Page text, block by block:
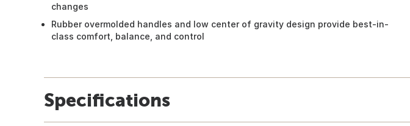
changes
Rubber overmolded handles and low center of gravity design provide best-in-
class comfort, balance, and control
Specifications